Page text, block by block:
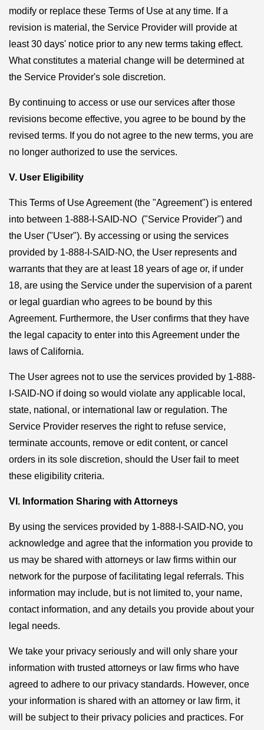
modify or replace these Terms of Use at any time. If a
revision is material, the Service Provider will provide at
least 30 days' notice prior to any new terms taking effect.
What constitutes a material change will be determined at
the Service Provider's sole discretion.
By continuing to access or use our services after those
revisions become effective, you agree to be bound by the
revised terms. If you do not agree to the new terms, you are
no longer authorized to use the services.
V. User Eligibility
This Terms of Use Agreement (the "Agreement") is entered
into between 1-888-I-SAID-NO ("Service Provider") and
the User ("User"). By accessing or using the services
provided by 1-888-I-SAID-NO, the User represents and
warrants that they are at least 18 years of age or, if under
18, are using the Service under the supervision of a parent
or legal guardian who agrees to be bound by this
Agreement. Furthermore, the User confirms that they have
the legal capacity to enter into this Agreement under the
laws of California.
The User agrees not to use the services provided by 1-888-
I-SAID-NO if doing so would violate any applicable local,
state, national, or international law or regulation. The
Service Provider reserves the right to refuse service,
terminate accounts, remove or edit content, or cancel
orders in its sole discretion, should the User fail to meet
these eligibility criteria.
VI. Information Sharing with Attorneys
By using the services provided by 1-888-I-SAID-NO, you
acknowledge and agree that the information you provide to
us may be shared with attorneys or law firms within our
network for the purpose of facilitating legal referrals. This
information may include, but is not limited to, your name,
contact information, and any details you provide about your
legal needs.
We take your privacy seriously and will only share your
information with trusted attorneys or law firms who have
agreed to adhere to our privacy standards. However, once
your information is shared with an attorney or law firm, it
will be subject to their privacy policies and practices. For